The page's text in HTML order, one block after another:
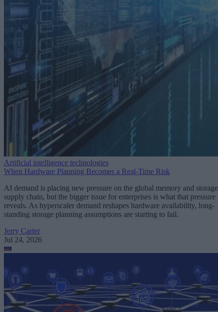
Artificial intelligence technologies
When Hardware Planning Becomes a Real-Time Risk
AI demand is placing new pressure on the global memory and storage
supply chain, but the bigger issue for enterprises is what that pressure
reveals. As hyperscaler demand reshapes hardware availability, long-
standing storage planning assumptions are starting to fail.
Jerry Carter
Jul 24, 2026